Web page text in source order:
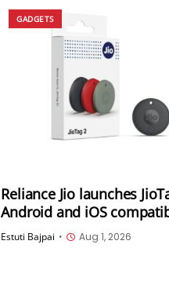
GADGETS
Reliance Jio launches
Android and iOS
India
Estuti Bajpai • Aug 1, 2026